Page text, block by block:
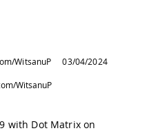
WitsanuP
03/04/2024
WitsanuP
with Dot Matrix on